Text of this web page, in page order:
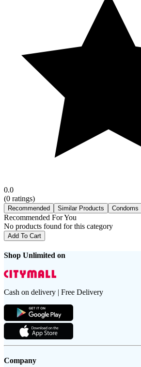
0.0
(0 ratings)
Recommended Similar Products Condoms
Recommended For You
No products found for this category
Add To Cart
Shop Unlimited on
Cash on delivery | Free Delivery
Company